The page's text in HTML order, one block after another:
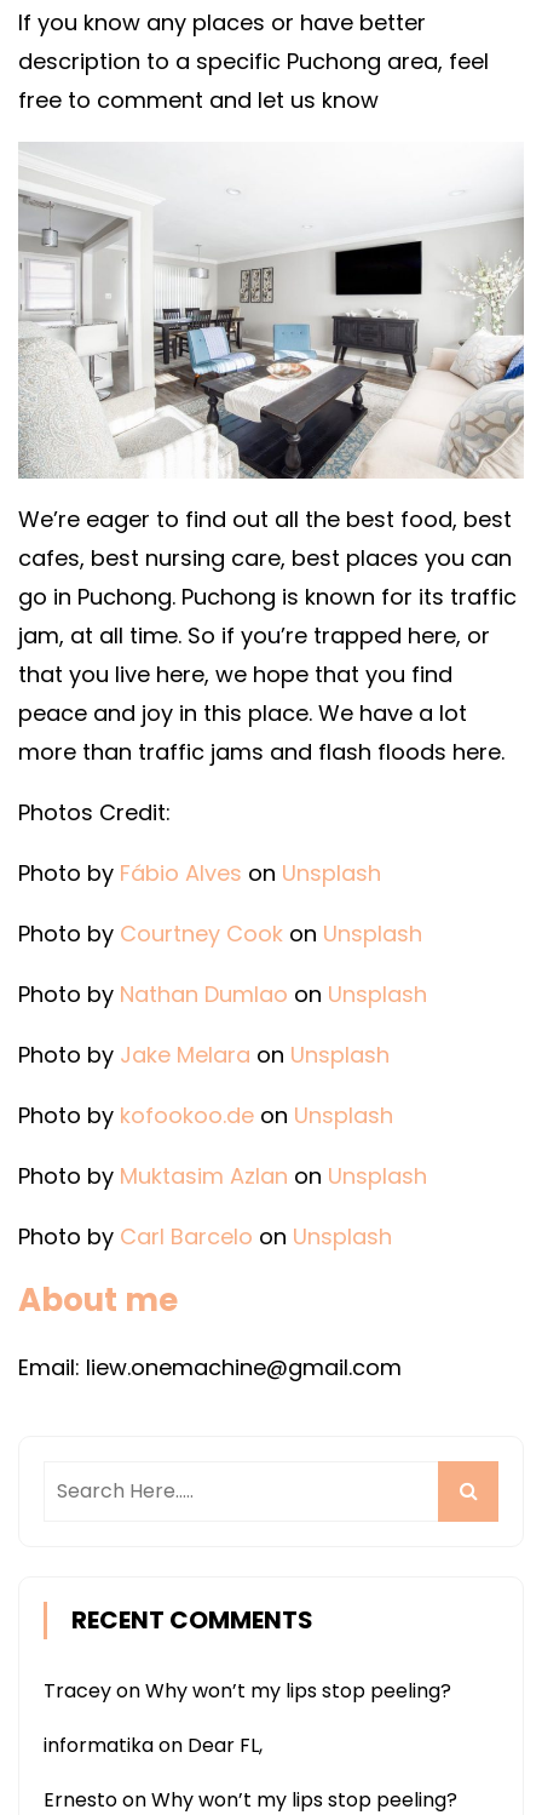
If you know any places or have better
description to a specific Puchong area, feel
free to comment and let us know
We’re eager to find out all the best food, best
cafes, best nursing care, best places you can
go in Puchong. Puchong is known for its traffic
jam, at all time. So if you’re trapped here, or
that you live here, we hope that you find
peace and joy in this place. We have a lot
more than traffic jams and flash floods here.
Photos Credit:
Photo by Fábio Alves on Unsplash
Photo by Courtney Cook on Unsplash
Photo by Nathan Dumlao on Unsplash
Photo by Jake Melara on Unsplash
Photo by kofookoo.de on Unsplash
Photo by Muktasim Azlan on Unsplash
Photo by Carl Barcelo on Unsplash
About me
Email: liew.onemachine@gmail.com
RECENT COMMENTS
TraceyonWhy won’t my lips stop peeling?
informatikaon Dear FL,
ErnestoonWhy won’t my lips stop peeling?